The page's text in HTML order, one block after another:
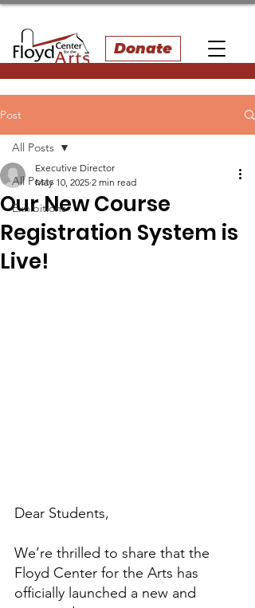
Donate
Post
All Posts
Exhibitions
All Posts
Our New Course
Registration System is
Live!
Executive Director
May 10, 2025 2 min read
Dear Students,
We’re thrilled to share that the
Floyd Center for the Arts has
officially launched a new and